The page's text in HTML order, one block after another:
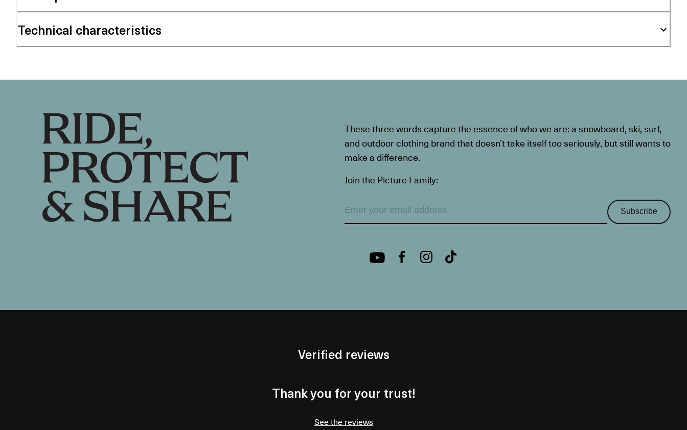
Technical characteristics
These three words capture the essence of who we are: a snowboard, ski, surf,
and outdoor clothing brand that doesn’t take itself too seriously, but still wants to
make a difference.
Join the Picture Family:
Subscribe
Verified reviews
Thank you for your trust!
See the reviews